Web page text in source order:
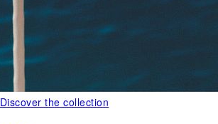
Discover the collection